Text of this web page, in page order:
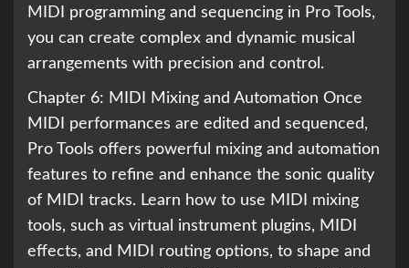
MIDI programming and sequencing in Pro Tools,
you can create complex and dynamic musical
arrangements with precision and control.
Chapter 6: MIDI Mixing and Automation Once
MIDI performances are edited and sequenced,
Pro Tools offers powerful mixing and automation
features to refine and enhance the sonic quality
of MIDI tracks. Learn how to use MIDI mixing
tools, such as virtual instrument plugins, MIDI
effects, and MIDI routing options, to shape and